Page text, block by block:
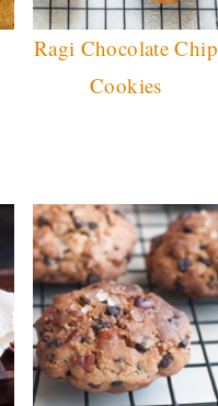
Ragi Chocolate Chip
Cookies